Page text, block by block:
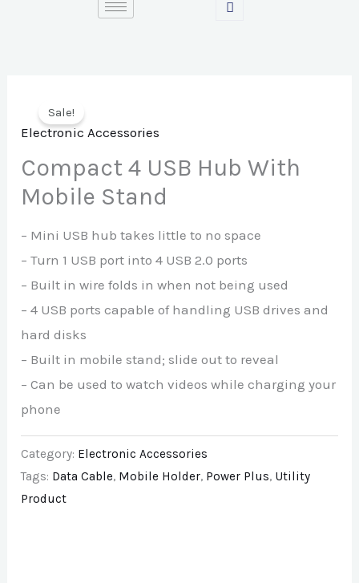
Sale!
Electronic Accessories
Compact 4 USB Hub With
Mobile Stand
– Mini USB hub takes little to no space
– Turn 1 USB port into 4 USB 2.0 ports
– Built in wire folds in when not being used
– 4 USB ports capable of handling USB drives and
hard disks
– Built in mobile stand; slide out to reveal
– Can be used to watch videos while charging your
phone
Category: Electronic Accessories
Tags: Data Cable, Mobile Holder, Power Plus, Utility
Product